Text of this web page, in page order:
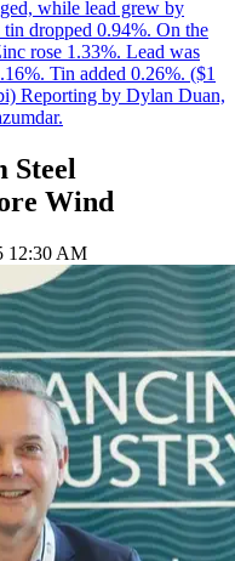
while lead grew by
dropped 0.94%. On the
rose 1.33%. Lead was
Tin added 0.26%. ($1
Reporting by Dylan Duan,
Steel
Wind
12:30 AM